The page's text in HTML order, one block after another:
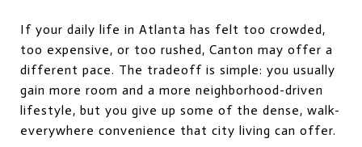
If your daily life in Atlanta has felt too crowded,
too expensive, or too rushed, Canton may offer a
different pace. The tradeoff is simple: you usually
gain more room and a more neighborhood-driven
lifestyle, but you give up some of the dense, walk-
everywhere convenience that city living can offer.